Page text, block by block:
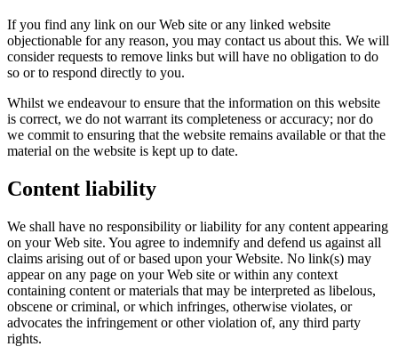
If you find any link on our Web site or any linked website
objectionable for any reason, you may contact us about this. We will
consider requests to remove links but will have no obligation to do
so or to respond directly to you.
Whilst we endeavour to ensure that the information on this website
is correct, we do not warrant its completeness or accuracy; nor do
we commit to ensuring that the website remains available or that the
material on the website is kept up to date.
Content liability
We shall have no responsibility or liability for any content appearing
on your Web site. You agree to indemnify and defend us against all
claims arising out of or based upon your Website. No link(s) may
appear on any page on your Web site or within any context
containing content or materials that may be interpreted as libelous,
obscene or criminal, or which infringes, otherwise violates, or
advocates the infringement or other violation of, any third party
rights.